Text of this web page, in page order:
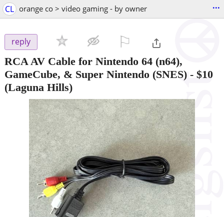
CL orange co > video gaming - by owner ...
reply
RCA AV Cable for Nintendo 64 (n64),
GameCube, & Super Nintendo (SNES) - $10
(Laguna Hills)